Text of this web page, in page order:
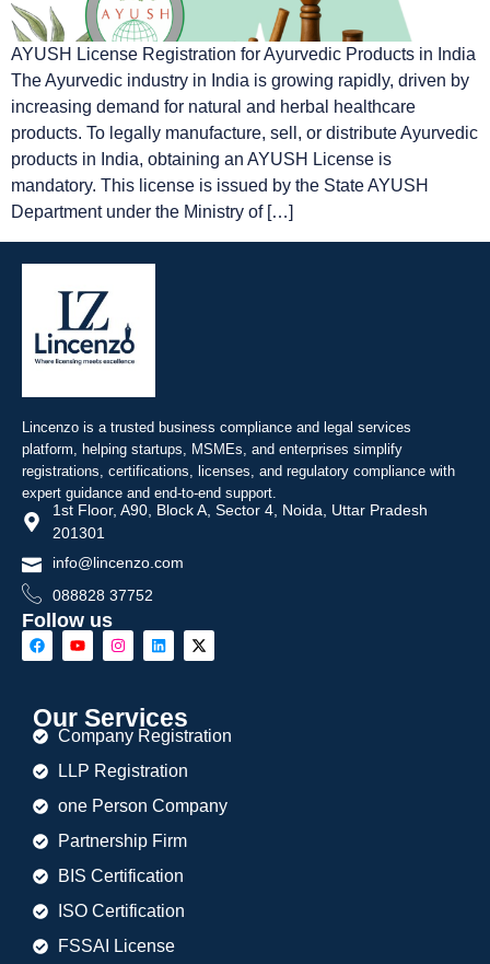
AYUSH License Registration for Ayurvedic Products in India
The Ayurvedic industry in India is growing rapidly, driven by
increasing demand for natural and herbal healthcare
products. To legally manufacture, sell, or distribute Ayurvedic
products in India, obtaining an AYUSH License is
mandatory. This license is issued by the State AYUSH
Department under the Ministry of […]
Lincenzo is a trusted business compliance and legal services
platform, helping startups, MSMEs, and enterprises simplify
registrations, certifications, licenses, and regulatory compliance with
expert guidance and end-to-end support.
1st Floor, A90, Block A, Sector 4, Noida, Uttar Pradesh
201301
info@lincenzo.com
088828 37752
Follow us
Our Services
Company Registration
LLP Registration
one Person Company
Partnership Firm
BIS Certification
ISO Certification
FSSAI License